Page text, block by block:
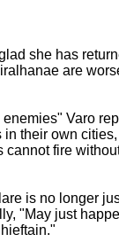
she has
are
Varo
in their own
fire
is no longer
"May just